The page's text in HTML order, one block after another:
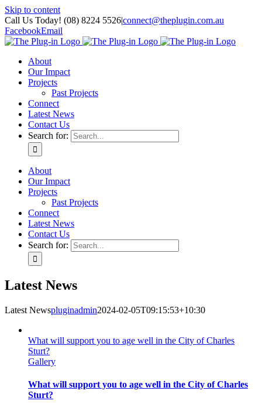
Skip to content
Call Us Today! (08) 8224 5526|connect@theplugin.com.au
FacebookEmail
About
Our Impact
Projects
Past Projects
Connect
Latest News
Contact Us
Search for:
About
Our Impact
Projects
Past Projects
Connect
Latest News
Contact Us
Search for:
Latest News
Latest Newspluginadmin2024-02-05T09:15:53+10:30
What will support you to age well in the City of Charles
Sturt?
Gallery
What will support you to age well in the City of Charles
Sturt?